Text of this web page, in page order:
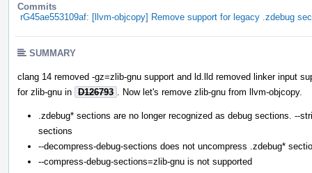
Commits
rG45ae553109af: [llvm-objcopy] Remove support for legacy .zdebug
SUMMARY
clang 14 removed -gz=zlib-gnu support and ld.lld removed linker input
for zlib-gnu in D126793 . Now let's remove zlib-gnu from llvm-objcopy.
.zdebug* sections are no longer recognized as debug sections. --
sections
--decompress-debug-sections does not uncompress .zdebug*
--compress-debug-sections=zlib-gnu is not supported